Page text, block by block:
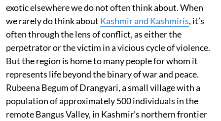
exotic elsewhere we do not often think about. When
we rarely do think about Kashmir and Kashmiris, it’s
often through the lens of conflict, as either the
perpetrator or the victim in a vicious cycle of violence.
But the region is home to many people for whom it
represents life beyond the binary of war and peace.
Rubeena Begum of Drangyari, a small village with a
population of approximately 500 individuals in the
remote Bangus Valley, in Kashmir’s northern frontier